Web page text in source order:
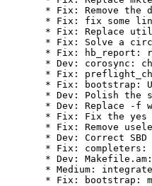
* Fix: Remove the
* Fix: fix some
* Fix: Replace
* Fix: Solve a
* Fix: hb_report:
* Dev: corosync:
* Fix:
* Fix: bootstrap:
* Dev: Polish the
* Dev: Replace -f
* Fix: Fix the yes
* Fix: Remove
* Dev: Correct SBD
* Fix: completers:
* Dev:
* Medium:
* Fix: bootstrap: